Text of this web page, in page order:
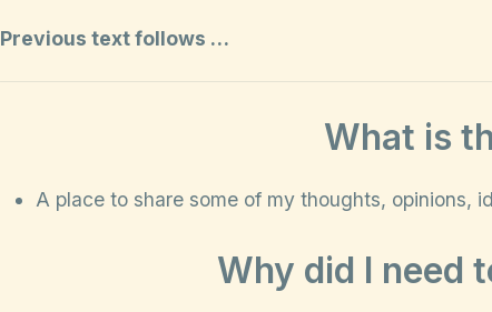
Previous text follows …
What is
A place to share some of my thoughts, opinions,
Why did I need